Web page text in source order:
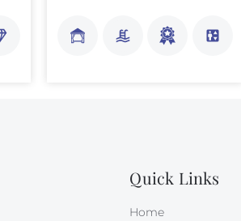
Quick Links
Home